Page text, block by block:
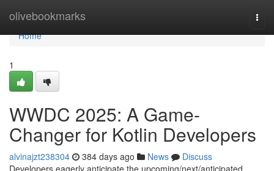
olivebookmarks
Home
Home
1
WWDC 2025: A Game-
Changer for Kotlin Developers
alvinajzt238304 384 days ago News
Discuss
Developers eagerly anticipate the upcoming/next/anticipated